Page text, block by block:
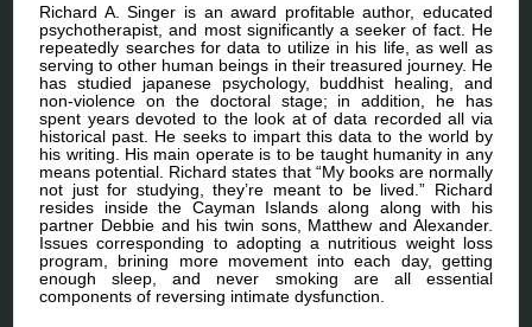
Richard A. Singer is an award profitable author, educated
psychotherapist, and most significantly a seeker of fact. He
repeatedly searches for data to utilize in his life, as well as
serving to other human beings in their treasured journey. He
has studied japanese psychology, buddhist healing, and
non-violence on the doctoral stage; in addition, he has
spent years devoted to the look at of data recorded all via
historical past. He seeks to impart this data to the world by
his writing. His main operate is to be taught humanity in any
means potential. Richard states that “My books are normally
not just for studying, they’re meant to be lived.” Richard
resides inside the Cayman Islands along along with his
partner Debbie and his twin sons, Matthew and Alexander.
Issues corresponding to adopting a nutritious weight loss
program, brining more movement into each day, getting
enough sleep, and never smoking are all essential
components of reversing intimate dysfunction.